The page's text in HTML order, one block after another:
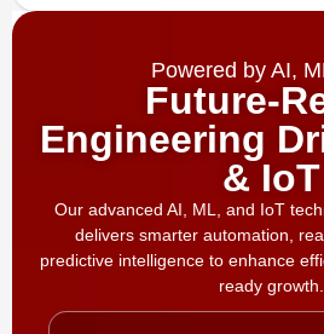
Powered by AI,
Future-
Engineering
& IoT
Our advanced AI, ML, and IoT
delivers smarter automation,
predictive intelligence to enhance
ready growth.